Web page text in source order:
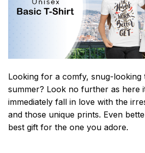
Looking for a comfy, snug-looking
summer? Look no further as here
immediately fall in love with the
and those unique prints. Even
best gift for the one you adore.